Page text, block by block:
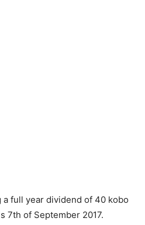
a full year dividend of 40 kobo
7th of September 2017.